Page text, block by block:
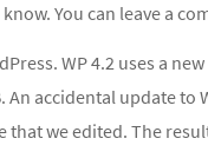
You can leave a
WP 4.2 uses a
accidental update to
that we edited. The